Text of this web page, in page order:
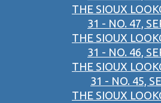
THE SIOUX
31 - NO. 47,
THE SIOUX
31 - NO. 46,
THE SIOUX
31 - NO. 45,
THE SIOUX